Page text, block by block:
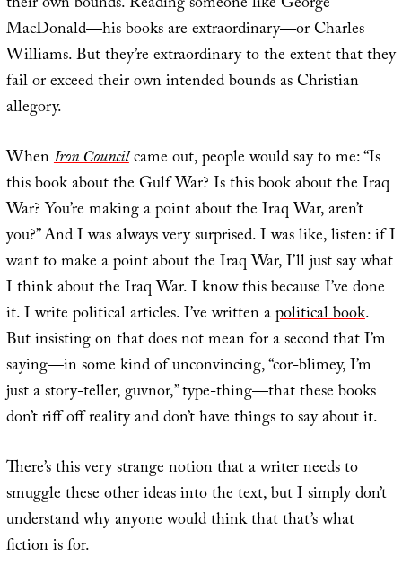
MacDonald—his books are extraordinary—or Charles
Williams. But they’re extraordinary to the extent that they
fail or exceed their own intended bounds as Christian
allegory.
WhenIron Councilcame out, people would say to me: “Is
this book about the Gulf War? Is this book about the Iraq
War? You’re making a point about the Iraq War, aren’t
you?” And I was always very surprised. I was like, listen: if I
want to make a point about the Iraq War, I’ll just say what
I think about the Iraq War. I know this because I’ve done
it. I write political articles. I’ve written apolitical book.
But insisting on that does not mean for a second that I’m
saying—in some kind of unconvincing, “cor-blimey, I’m
just a story-teller, guvnor,” type-thing—that these books
don’t riff off reality and don’t have things to say about it.
There’s this very strange notion that a writer needs to
smuggle these other ideas into the text, but I simply don’t
understand why anyone would think that that’s what
fiction is for.